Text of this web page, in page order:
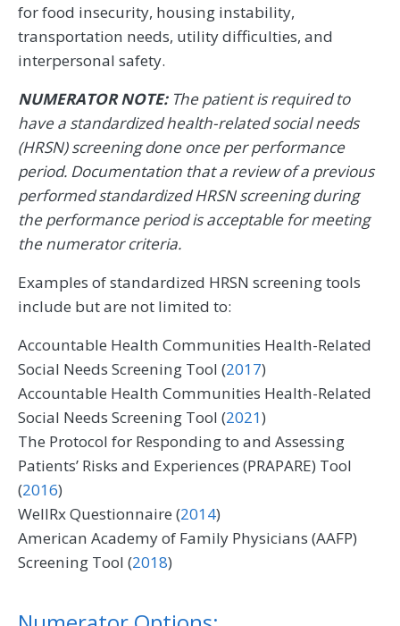
for food insecurity, housing instability,
transportation needs, utility difficulties, and
interpersonal safety.
NUMERATOR NOTE: The patient is required to
have a standardized health-related social needs
(HRSN) screening done once per performance
period. Documentation that a review of a previous
performed standardized HRSN screening during
the performance period is acceptable for meeting
the numerator criteria.
Examples of standardized HRSN screening tools
include but are not limited to:
Accountable Health Communities Health-Related
Social Needs Screening Tool (2017)
Accountable Health Communities Health-Related
Social Needs Screening Tool (2021)
The Protocol for Responding to and Assessing
Patients’ Risks and Experiences (PRAPARE) Tool
(2016)
WellRx Questionnaire (2014)
American Academy of Family Physicians (AAFP)
Screening Tool (2018)